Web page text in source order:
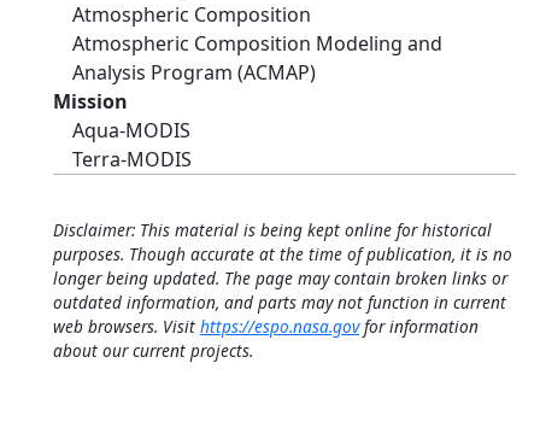
Atmospheric Composition
Atmospheric Composition Modeling and
Analysis Program (ACMAP)
Mission
Aqua-MODIS
Terra-MODIS
Disclaimer: This material is being kept online for historical
purposes. Though accurate at the time of publication, it is no
longer being updated. The page may contain broken links or
outdated information, and parts may not function in current
web browsers. Visit https://espo.nasa.govfor information
about our current projects.